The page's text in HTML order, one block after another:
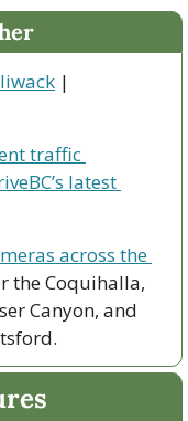
traffic
latest
across the
the Coquihalla,
Canyon, and